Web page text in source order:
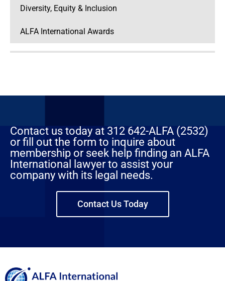
Diversity, Equity & Inclusion
ALFA International Awards
Contact us today at 312 642-ALFA (2532)
or fill out the form to inquire about
membership or seek help finding an ALFA
International lawyer to assist your
company with its legal needs.
Contact Us Today